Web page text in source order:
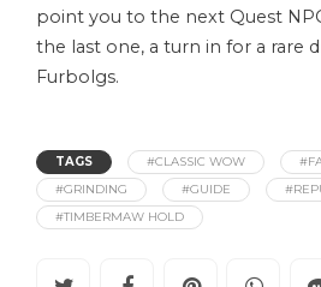
point you to the next Quest
the last one, a turn in for a rare
Furbolgs.
TAGS #CLASSIC WOW
#GRINDING
#GUIDE
#TIMBERMAW HOLD